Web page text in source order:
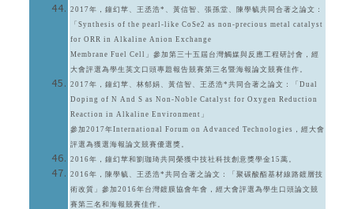
2017年，鐘幻苹、王丞浩*、黃信智、張孫堂、陳學毓共同合著之論文：
「Synthesis of the pearl-like CoSe2 as non-precious metal catalyst
for ORR in Alkaline Anion Exchange
Membrane Fuel Cell」參加第三十五屆台灣觸媒與反應工程研討會，經
大會評選為學生英文口頭專題報告競賽第三名暨海報論文競賽佳作。
2017年，鐘幻苹、林郁娟、黃信智、王丞浩*共同合著之論文：「Dual
Doping of N And S as Non-Noble Catalyst for Oxygen Reduction
Reaction in Alkaline Environment」
參加2017年International Forum on Advanced Technologies，經大會
評選為獲選海報論文競賽優選獎。
2016年，鐘幻苹和劉珈琦共同榮獲中技社科技創意獎學金15萬。
2016年，陳學毓、王丞浩*共同合著之論文：「聚碳酸酯基材線路鍍層技
術改質」參加2016年台灣鍍膜協會年會，經大會評選為學生口頭論文競
賽第三名和海報競賽佳作。